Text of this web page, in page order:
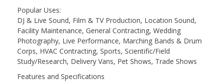
Popular Uses:
DJ & Live Sound, Film & TV Production, Location Sound,
Facility Maintenance, General Contracting, Wedding
Photography, Live Performance, Marching Bands & Drum
Corps, HVAC Contracting, Sports, Scientific/Field
Study/Research, Delivery Vans, Pet Shows, Trade Shows
Features and Specifications